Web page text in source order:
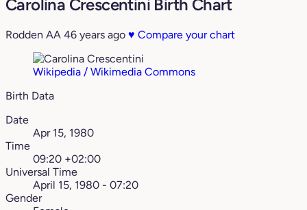
Carolina Crescentini Birth Chart
Rodden AA 46 years ago ♥ Compare your chart
Wikipedia / Wikimedia Commons
Birth Data
Date
Apr 15, 1980
Time
09:20 +02:00
Universal Time
April 15, 1980 - 07:20
Gender